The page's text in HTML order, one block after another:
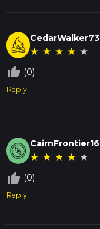
CedarWalker73
★ ★ ★ ★ ★
thumb_up_off_alt (0)
Reply
CairnFrontier16
★ ★ ★ ★ ★
thumb_up_off_alt (0)
Reply